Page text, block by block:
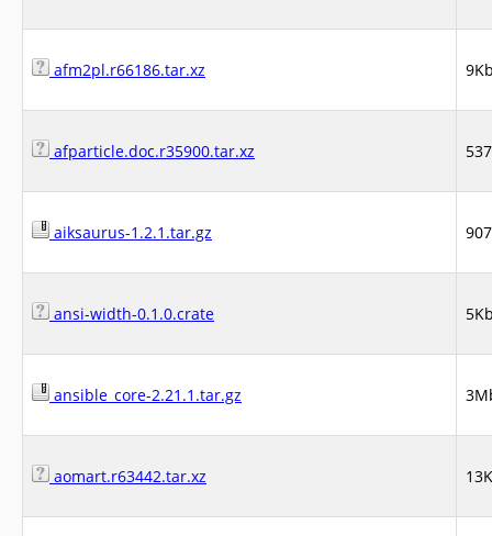
afm2pl.r66186.tar.xz
afparticle.doc.r35900.tar.xz
aiksaurus-1.2.1.tar.gz
ansi-width-0.1.0.crate
ansible_core-2.21.1.tar.gz
aomart.r63442.tar.xz